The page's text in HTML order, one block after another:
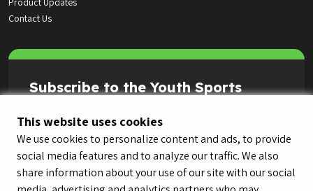
This website uses cookies
We use cookies to personalize content and ads, to provide
social media features and to analyze our traffic. We also
share information about your use of our site with our social
Contact Us
Subscribe to the Youth Sports